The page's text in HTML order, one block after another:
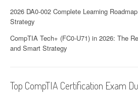
2026 DA0-002 Complete Learning
Strategy
CompTIA Tech+ (FC0-U71) in 2026: The
and Smart Strategy
Top CompTIA Certification Exam